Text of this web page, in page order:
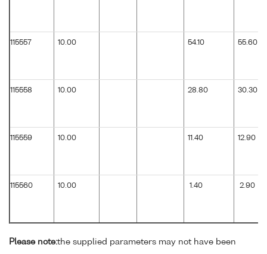
115557 10.00 54.10 55.60
115558 10.00 28.80 30.30
115559 10.00 11.40 12.90
115560 10.00 1.40 2.90
Please note:the supplied parameters may not have been